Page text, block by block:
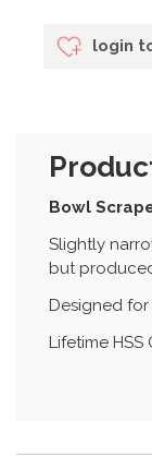
login
Bowl
Slightly
but
Designed
Lifetime HSS